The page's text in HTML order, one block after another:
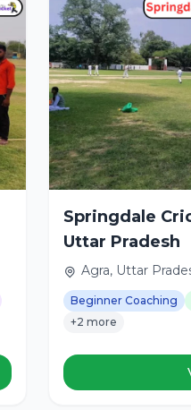
Springdale
Uttar Pradesh
Agra, Uttar
Beginner Coaching
+2 more